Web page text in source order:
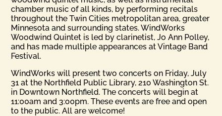
chamber music of all kinds, by performing recitals
throughout the Twin Cities metropolitan area, greater
Minnesota and surrounding states. WindWorks
Woodwind Quintet is led by clarinetist, Jo Ann Polley,
and has made multiple appearances at Vintage Band
Festival.
WindWorks will present two concerts on Friday, July
31 at the Northfield Public Library, 210 Washington St.
in Downtown Northfield. The concerts will begin at
11:00am and 3:00pm. These events are free and open
to the public. All are welcome!